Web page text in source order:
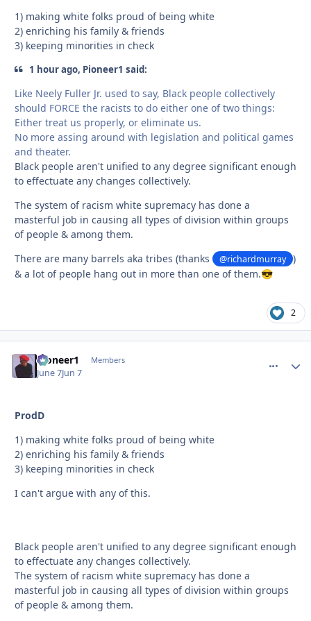
1) making white folks proud of being white
2) enriching his family & friends
3) keeping minorities in check
1 hour ago, Pioneer1 said:
Like Neely Fuller Jr. used to say, Black people collectively
should FORCE the racists to do either one of two things:
Either treat us properly, or eliminate us.
No more assing around with legislation and political games
and theater.
Black people aren't unified to any degree significant enough
to effectuate any changes collectively.
The system of racism white supremacy has done a
masterful job in causing all types of division within groups
of people & among them.
There are many barrels aka tribes (thanks
@richardmurray )
& a lot of people hang out in more than one of them.😎
2
Pioneer1 Members
June 7Jun 7
ProdD
1) making white folks proud of being white
2) enriching his family & friends
3) keeping minorities in check
I can't argue with any of this.
Black people aren't unified to any degree significant enough
to effectuate any changes collectively.
The system of racism white supremacy has done a
masterful job in causing all types of division within groups
of people & among them.